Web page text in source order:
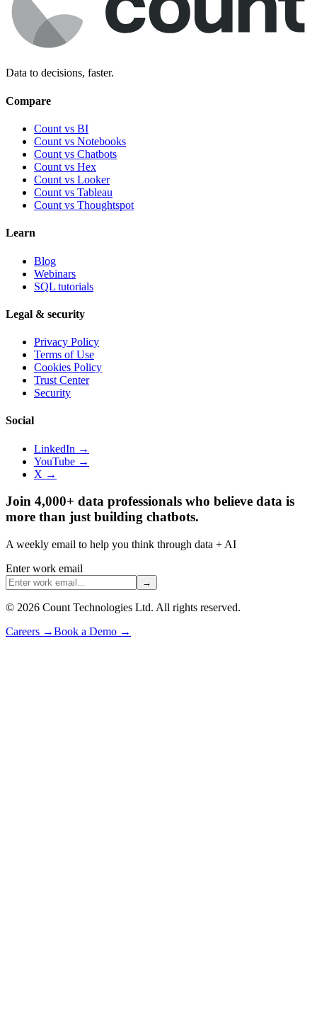
Data to decisions, faster.
Compare
Count vs BI
Count vs Notebooks
Count vs Chatbots
Count vs Hex
Count vs Looker
Count vs Tableau
Count vs Thoughtspot
Learn
Blog
Webinars
SQL tutorials
Legal & security
Privacy Policy
Terms of Use
Cookies Policy
Trust Center
Security
Social
LinkedIn →
YouTube →
X →
Join 4,000+ data professionals who believe data is
more than just building chatbots.
A weekly email to help you think through data + AI
Enter work email
→
© 2026 Count Technologies Ltd. All rights reserved.
Careers →Book a Demo →